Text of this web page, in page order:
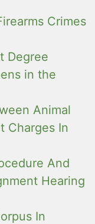
Crimes
Degree
in the
Animal
Charges In
And
Hearing
In